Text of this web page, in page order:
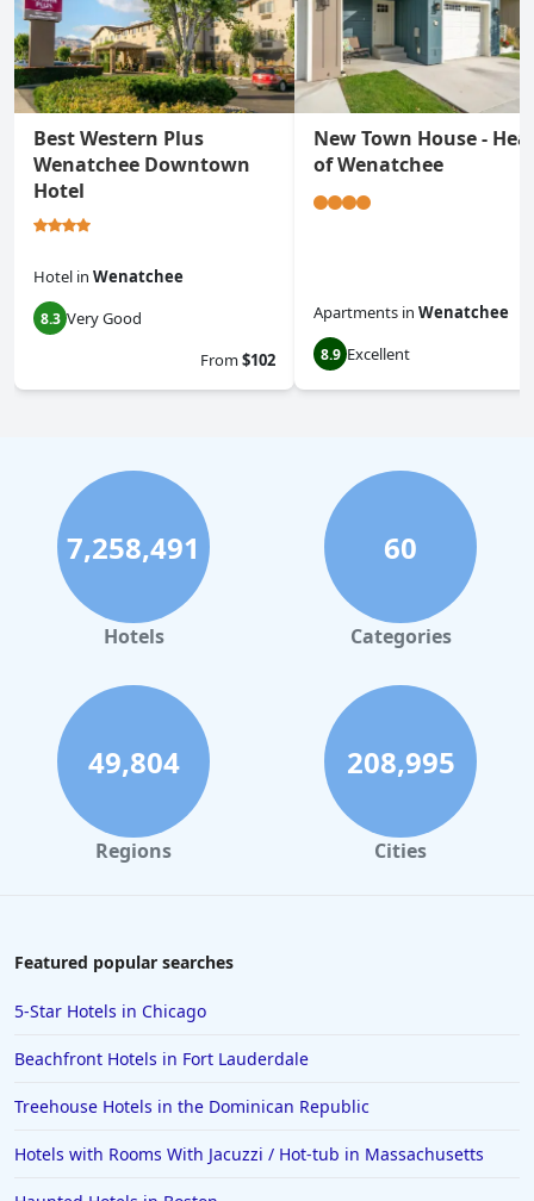
Best Western Plus
Wenatchee Downtown
Hotel
Hotel in Wenatchee
8.3 Very Good
From$102
New Town House -
of Wenatchee
Apartments in Wenatchee
8.9 Excellent
7,258,491
Hotels
60
Categories
49,804
Regions
208,995
Cities
Featured popular searches
5-Star Hotels in Chicago
Beachfront Hotels in Fort Lauderdale
Treehouse Hotels in the Dominican Republic
Hotels with Rooms With Jacuzzi / Hot-tub in Massachusetts